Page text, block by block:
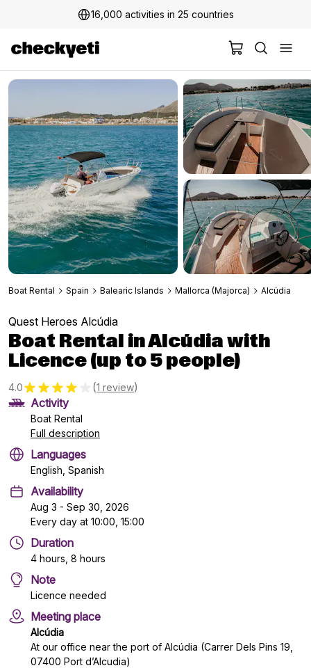
16,000 activities in 25 countries
2 million+ happy customers
Boat Rental Spain Balearic Islands Mallorca (Majorca) Alcúdia
Quest Heroes Alcúdia
Boat Rental in Alcúdia with
Licence (up to 5 people)
4.0 (1 review)
Activity
Boat Rental
Full description
Languages
English, Spanish
Availability
Aug 3 - Sep 30, 2026
Every day at 10:00, 15:00
Duration
4 hours, 8 hours
Note
Licence needed
Meeting place
Alcúdia
At our office near the port of Alcúdia (Carrer Dels Pins 19,
07400 Port d’Alcudia)